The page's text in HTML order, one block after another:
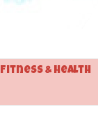
Fitness & Health